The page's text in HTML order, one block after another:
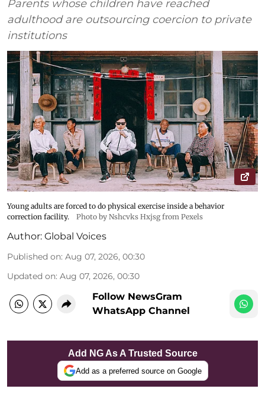
Parents whose children have reached
adulthood are outsourcing coercion to private
institutions
Young adults are forced to do physical exercise inside a behavior
correction facility.
Photo by Nshcvks Hxjsg from Pexels
Author: Global Voices
Published on: Aug 07, 2026, 00:30
Updated on: Aug 07, 2026, 00:30
Follow NewsGram
WhatsApp Channel
Add NG As A Trusted Source
Add as a preferred source on Google